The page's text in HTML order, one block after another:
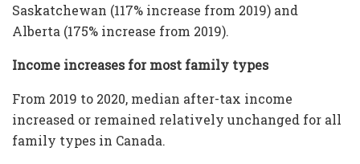
Saskatchewan (117% increase from 2019) and
Alberta (175% increase from 2019).
Income increases for most family types
From 2019 to 2020, median after-tax income
increased or remained relatively unchanged for all
family types in Canada.